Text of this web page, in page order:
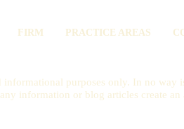
FIRM PRACTICE AREAS
purposes only. In no way
information or blog articles create